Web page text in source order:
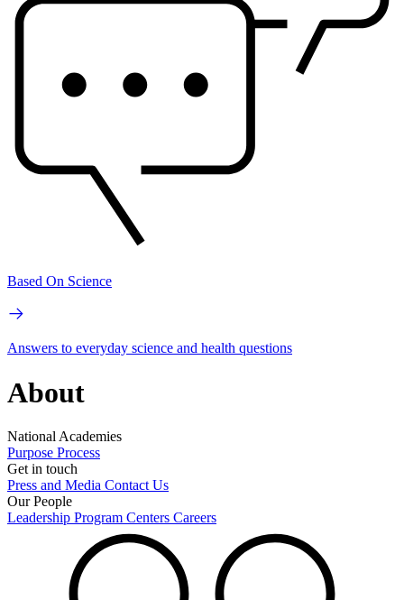
Based On Science
Answers to everyday science and health questions
About
National Academies
Purpose Process
Get in touch
Press and Media Contact Us
Our People
Leadership Program Centers Careers